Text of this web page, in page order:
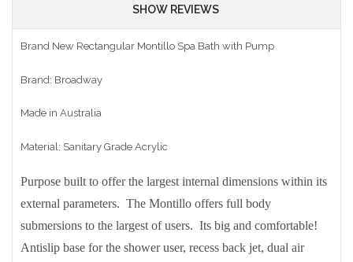
SHOW REVIEWS
Brand New Rectangular Montillo Spa Bath with Pump
Brand: Broadway
Made in Australia
Material: Sanitary Grade Acrylic
Purpose built to offer the largest internal dimensions within its
external parameters. The Montillo offers full body
submersions to the largest of users. Its big and comfortable!
Antislip base for the shower user, recess back jet, dual air